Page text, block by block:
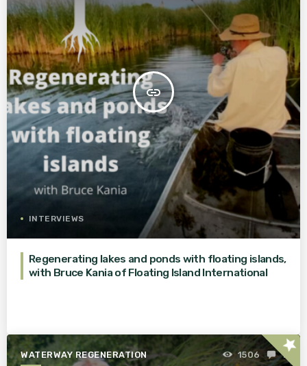
insert_link
INTERVIEWS
Regenerating lakes and ponds with floating islands,
with Bruce Kania of Floating Island International
WATERWAY REGENERATION 1506 1star